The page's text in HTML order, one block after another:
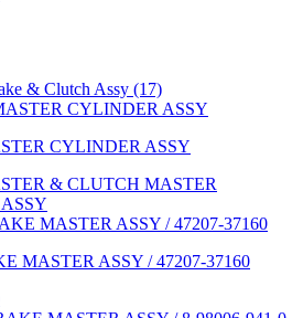
& Clutch Assy (17)
CYLINDER ASSY
& CLUTCH MASTER
MASTER ASSY / 47207-37160